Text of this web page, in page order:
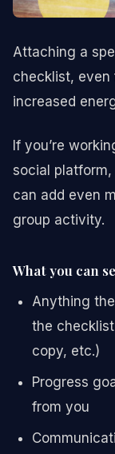
Attaching a
checklist, even
increased
If you’re
social
can add even
group activity.
What you can
Anything
the
copy, etc.)
Progress
from you